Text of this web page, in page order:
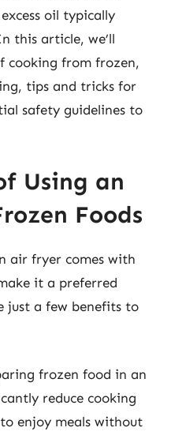
oil typically
this article, we’ll
cooking from frozen,
tips and tricks for
safety guidelines to
Using an
Foods
air fryer comes with
it a preferred
just a few benefits to
frozen food in an
reduce cooking
enjoy meals without